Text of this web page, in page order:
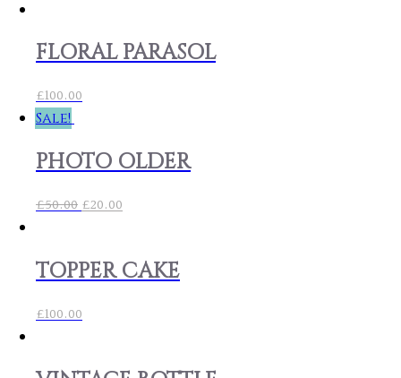
£200.00.£150.00.
FLORAL PARASOL
£100.00
Sale!
PHOTO OLDER
£50.00Original
£50.00.
£20.00Current
£20.00.
TOPPER CAKE
£100.00